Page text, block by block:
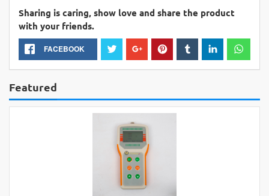
Sharing is caring, show love and share the product
with your friends.
FACEBOOK
Featured